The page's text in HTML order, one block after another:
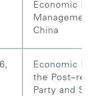
Economic
China
Economic
the
Party and